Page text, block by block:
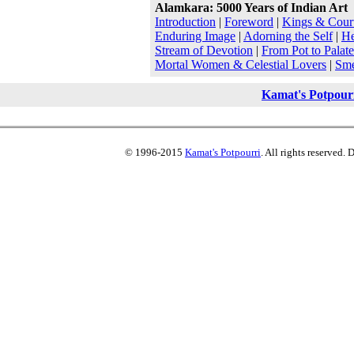
Alamkara: 5000 Years of Indian Art
Introduction | Foreword | Kings &
Enduring Image | Adorning the Self|
Stream of Devotion | From Pot to Palate
Mortal Women & Celestial Lovers |
Kamat's
© 1996-2015 Kamat's Potpourri. All rights reserved.